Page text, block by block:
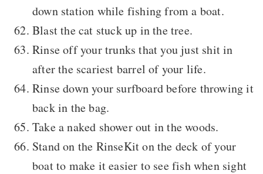
down station while fishing from a boat.
Blast the cat stuck up in the tree.
Rinse off your trunks that you just shit in
after the scariest barrel of your life.
Rinse down your surfboard before throwing it
back in the bag.
Take a naked shower out in the woods.
Stand on the RinseKit on the deck of your
boat to make it easier to see fish when sight